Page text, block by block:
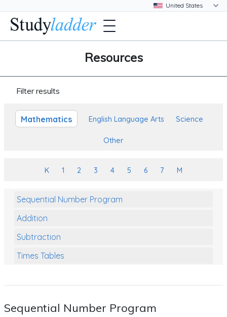
Resources
Filter results
Mathematics English Language Arts Science
Other
K 1 2 3 4 5 6 7 M
Sequential Number Program
Addition
Subtraction
Times Tables
Numbers and Place Value
Sequential Number Program